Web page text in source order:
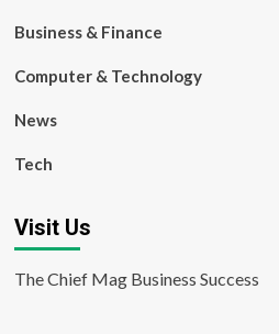
Business & Finance
Computer & Technology
News
Tech
Visit Us
The Chief Mag Business Success